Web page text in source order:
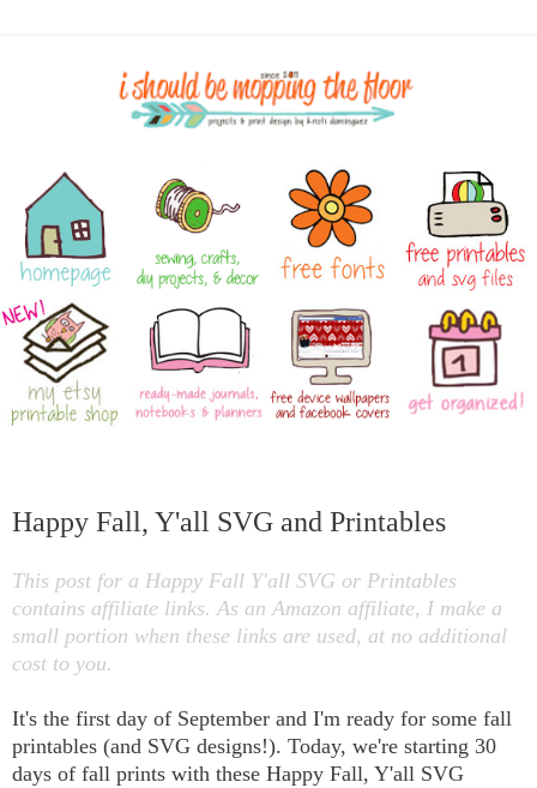
Happy Fall, Y'all SVG and Printables
This post for a Happy Fall Y'all SVG or Printables
contains affiliate links. As an Amazon affiliate, I make a
small portion when these links are used, at no additional
cost to you.
It's the first day of September and I'm ready for some fall
printables (and SVG designs!). Today, we're starting 30
days of fall prints with these Happy Fall, Y'all SVG